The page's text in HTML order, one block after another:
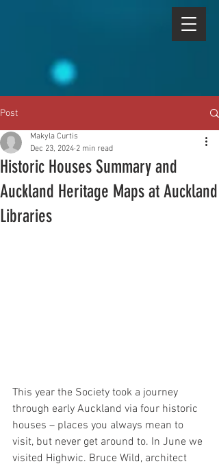
Post
Historic Houses Summary and
Auckland Heritage Maps at Auckland
Libraries
Makyla Curtis
Dec 23, 2024 2 min read
This year the Society took a journey
through early Auckland via four historic
houses – places you always mean to
visit, but never get around to. In June we
visited Highwic. Bruce Wild, architect